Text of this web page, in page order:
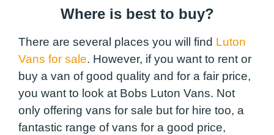
Where is best to buy?
There are several places you will find Luton
Vans for sale. However, if you want to rent or
buy a van of good quality and for a fair price,
you want to look at Bobs Luton Vans. Not
only offering vans for sale but for hire too, a
fantastic range of vans for a good price,